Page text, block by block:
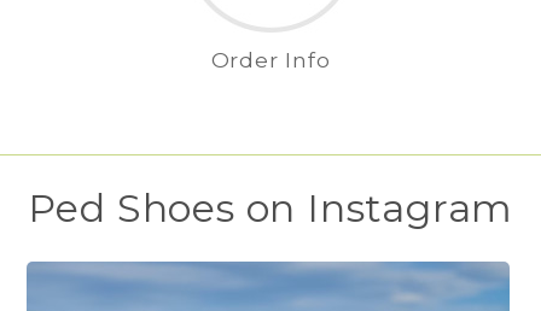
Order Info
Ped Shoes on Instagram